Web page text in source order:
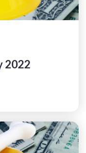
2022